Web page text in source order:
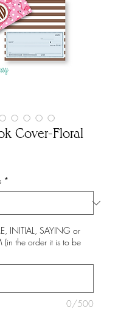
Cover-Floral
*
INITIAL, SAYING or
the order it is to be
0/500